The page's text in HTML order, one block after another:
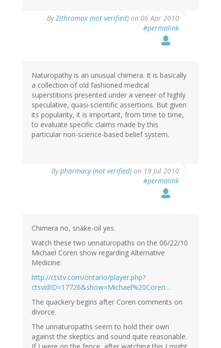
ByZithromax (not verified) on 06 Apr 2010
#permalink
Naturopathy is an unusual chimera. It is basically
a collection of old fashioned medical
superstitions presented under a veneer of highly
speculative, quasi-scientific assertions. But given
its popularity, it is important, from time to time,
to evaluate specific claims made by this
particular non-science-based belief system.
Bypharmacy (not verified) on 19 Jul 2010
#permalink
Chimera no, snake-oil yes.
Watch these two unnaturopaths on the 06/22/10
Michael Coren show regarding Alternative
Medicine:
http://ctstv.com/ontario/player.php?
ctsvidID=17726&show=Michael%20Coren…
The quackery begins after Coren comments on
divorce.
The unnaturopaths seem to hold their own
against the skeptics and sound quite reasonable.